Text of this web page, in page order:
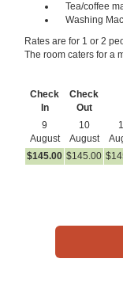
Tea/coffee
Washing
Rates are for 1 or 2
The room caters for a
Check
In
Check
Out
9
August
10
August
$145.00 $145.00 $